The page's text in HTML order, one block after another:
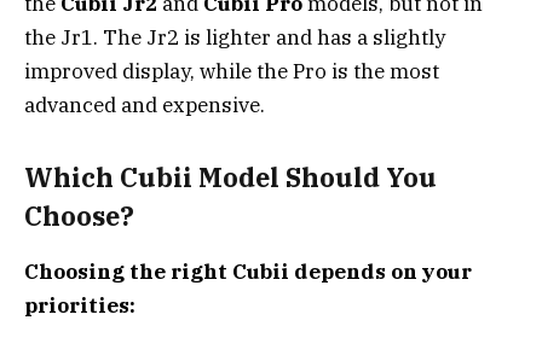
the Jr1. The Jr2 is lighter and has a slightly
improved display, while the Pro is the most
advanced and expensive.
Which Cubii Model Should You
Choose?
Choosing the right Cubii depends on your
priorities: